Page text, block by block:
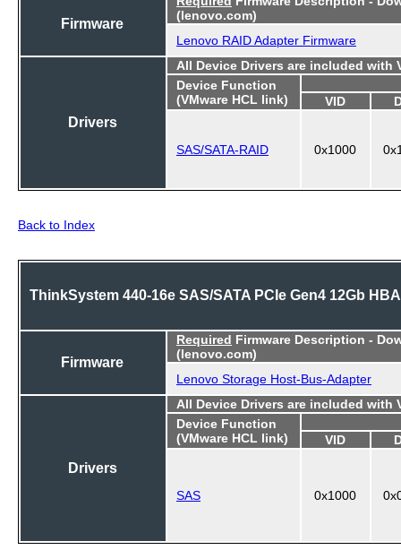
Firmware
(lenovo.com)
Lenovo RAID Adapter Firmware
Drivers
All Device Drivers are included with
Device Function
(VMware HCL link)
VID
SAS/SATA-RAID 0x1000
Back to Index
ThinkSystem 440-16e SAS/SATA PCIe Gen4 12Gb HBA
Firmware
Required Firmware Description -
(lenovo.com)
Lenovo Storage Host-Bus-Adapter
Drivers
All Device Drivers are included with
Device Function
(VMware HCL link)
VID
SAS 0x1000